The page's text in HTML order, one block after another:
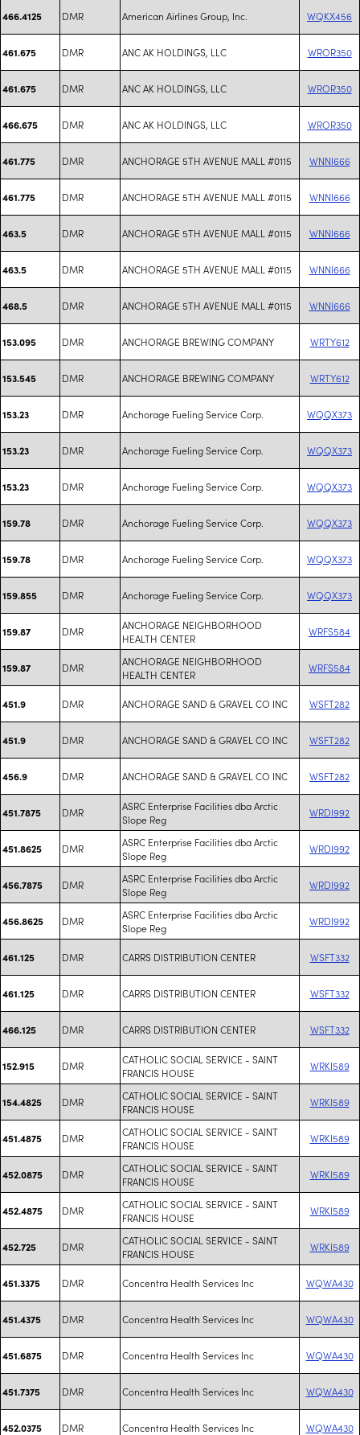
466.4125 DMR American Airlines Group, Inc. WQKX456
461.675 DMR ANC AK HOLDINGS, LLC WROR350
461.675 DMR ANC AK HOLDINGS, LLC WROR350
466.675 DMR ANC AK HOLDINGS, LLC WROR350
461.775 DMR ANCHORAGE 5TH AVENUE MALL #0115 WNNI666
461.775 DMR ANCHORAGE 5TH AVENUE MALL #0115 WNNI666
463.5 DMR ANCHORAGE 5TH AVENUE MALL #0115 WNNI666
463.5 DMR ANCHORAGE 5TH AVENUE MALL #0115 WNNI666
468.5 DMR ANCHORAGE 5TH AVENUE MALL #0115 WNNI666
153.095 DMR ANCHORAGE BREWING COMPANY WRTY612
153.545 DMR ANCHORAGE BREWING COMPANY WRTY612
153.23 DMR Anchorage Fueling Service Corp. WQQX373
153.23 DMR Anchorage Fueling Service Corp. WQQX373
153.23 DMR Anchorage Fueling Service Corp. WQQX373
159.78 DMR Anchorage Fueling Service Corp. WQQX373
159.78 DMR Anchorage Fueling Service Corp. WQQX373
159.855 DMR Anchorage Fueling Service Corp. WQQX373
159.87 DMR
ANCHORAGE NEIGHBORHOOD
HEALTH CENTER
WRFS584
159.87 DMR
ANCHORAGE NEIGHBORHOOD
HEALTH CENTER
WRFS584
451.9 DMR ANCHORAGE SAND & GRAVEL CO INC WSFT282
451.9 DMR ANCHORAGE SAND & GRAVEL CO INC WSFT282
456.9 DMR ANCHORAGE SAND & GRAVEL CO INC WSFT282
451.7875 DMR
ASRC Enterprise Facilities dba Arctic
Slope Reg
WRDI992
451.8625 DMR
ASRC Enterprise Facilities dba Arctic
Slope Reg
WRDI992
456.7875 DMR
ASRC Enterprise Facilities dba Arctic
Slope Reg
WRDI992
456.8625 DMR
ASRC Enterprise Facilities dba Arctic
Slope Reg
WRDI992
461.125 DMR CARRS DISTRIBUTION CENTER WSFT332
461.125 DMR CARRS DISTRIBUTION CENTER WSFT332
466.125 DMR CARRS DISTRIBUTION CENTER WSFT332
152.915 DMR
CATHOLIC SOCIAL SERVICE - SAINT
FRANCIS HOUSE
WRKI589
154.4825 DMR
CATHOLIC SOCIAL SERVICE - SAINT
FRANCIS HOUSE
WRKI589
451.4875 DMR
CATHOLIC SOCIAL SERVICE - SAINT
FRANCIS HOUSE
WRKI589
452.0875 DMR
CATHOLIC SOCIAL SERVICE - SAINT
FRANCIS HOUSE
WRKI589
452.4875 DMR
CATHOLIC SOCIAL SERVICE - SAINT
FRANCIS HOUSE
WRKI589
452.725 DMR
CATHOLIC SOCIAL SERVICE - SAINT
FRANCIS HOUSE
WRKI589
451.3375 DMR Concentra Health Services Inc WQWA430
451.4375 DMR Concentra Health Services Inc WQWA430
451.6875 DMR Concentra Health Services Inc WQWA430
451.7375 DMR Concentra Health Services Inc WQWA430
452.0375 DMR Concentra Health Services Inc WQWA430